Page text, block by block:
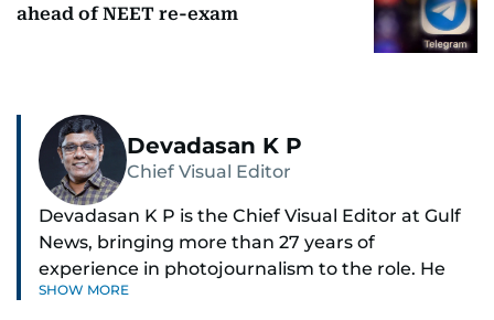
ahead of NEET re-exam
Devadasan K P
Chief Visual Editor
Devadasan K P is the Chief Visual Editor at Gulf
News, bringing more than 27 years of
experience in photojournalism to the role. He
leads the Visual desk with precision, speed, and
SHOW MORE